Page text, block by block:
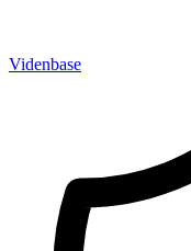
Videnbase